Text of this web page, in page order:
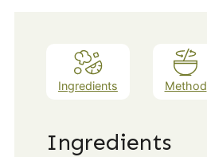
Ingredients Method
Ingredients